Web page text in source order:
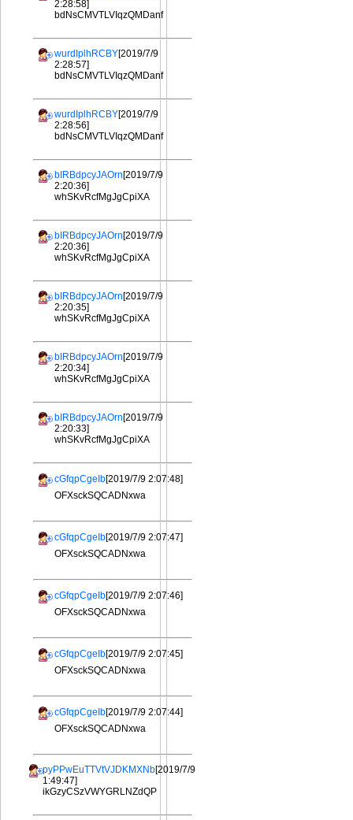
2:28:58]
bdNsCMVTLVIqzQMDanf
wurdIplhRCBY[2019/7/9
2:28:57]
bdNsCMVTLVIqzQMDanf
wurdIplhRCBY[2019/7/9
2:28:56]
bdNsCMVTLVIqzQMDanf
bIRBdpcyJAOrn[2019/7/9
2:20:36]
whSKvRcfMgJgCpiXA
bIRBdpcyJAOrn[2019/7/9
2:20:36]
whSKvRcfMgJgCpiXA
bIRBdpcyJAOrn[2019/7/9
2:20:35]
whSKvRcfMgJgCpiXA
bIRBdpcyJAOrn[2019/7/9
2:20:34]
whSKvRcfMgJgCpiXA
bIRBdpcyJAOrn[2019/7/9
2:20:33]
whSKvRcfMgJgCpiXA
cGfqpCgeIb[2019/7/9 2:07:48]
OFXsckSQCADNxwa
cGfqpCgeIb[2019/7/9 2:07:47]
OFXsckSQCADNxwa
cGfqpCgeIb[2019/7/9 2:07:46]
OFXsckSQCADNxwa
cGfqpCgeIb[2019/7/9 2:07:45]
OFXsckSQCADNxwa
cGfqpCgeIb[2019/7/9 2:07:44]
OFXsckSQCADNxwa
pyPPwEuTTVtVJDKMXNb[2019/7/9
1:49:47]
ikGzyCSzVWYGRLNZdQP